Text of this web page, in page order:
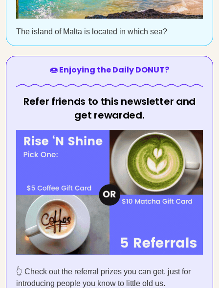
The island of Malta is located in which sea?
🍩 Enjoying the Daily DONUT?
Refer friends to this newsletter and
get rewarded.
👆 Check out the referral prizes you can get, just for
introducing people you know to little old us.